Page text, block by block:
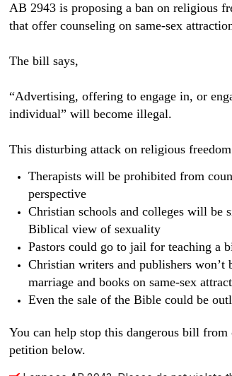
AB 2943 is proposing a ban on religious
that offer counseling on same-sex
The bill says,
“Advertising, offering to engage in, or
individual” will become illegal.
This disturbing attack on religious
Therapists will be prohibited from
perspective
Christian schools and colleges will be
Biblical view of sexuality
Pastors could go to jail for teaching a
Christian writers and publishers
marriage and books on same-sex
Even the sale of the Bible could be
You can help stop this dangerous bill
petition below.